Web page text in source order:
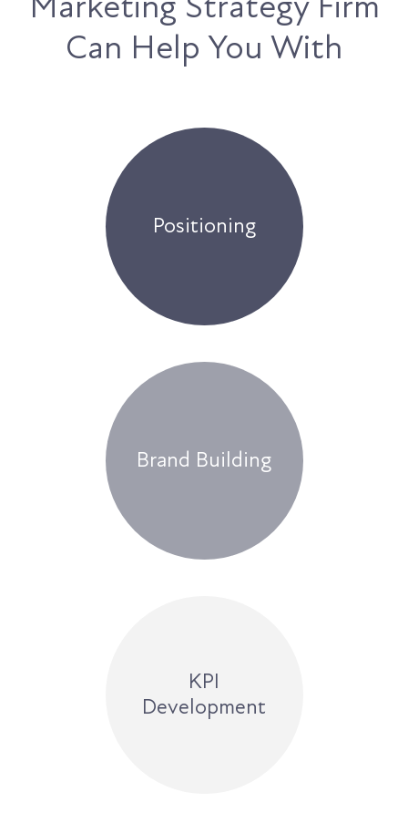
Can Help You With
Positioning
Brand Building
KPI
Development